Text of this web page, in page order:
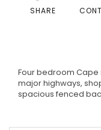
SHARE
Four bedroom Cape
major highways,
spacious fenced